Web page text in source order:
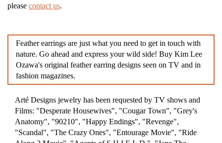
please contact us.
Feather earrings are just what you need to get in touch with
nature. Go ahead and express your wild side! Buy Kim Lee
Ozawa's original feather earring designs seen on TV and in
fashion magazines.
Arté Designs jewelry has been requested by TV shows and
Films: "Desperate Housewives", "Cougar Town", "Grey's
Anatomy", "90210", "Happy Endings", "Revenge",
"Scandal", "The Crazy Ones", "Entourage Movie", "Ride